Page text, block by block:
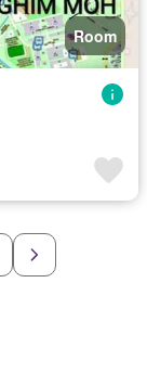
Room